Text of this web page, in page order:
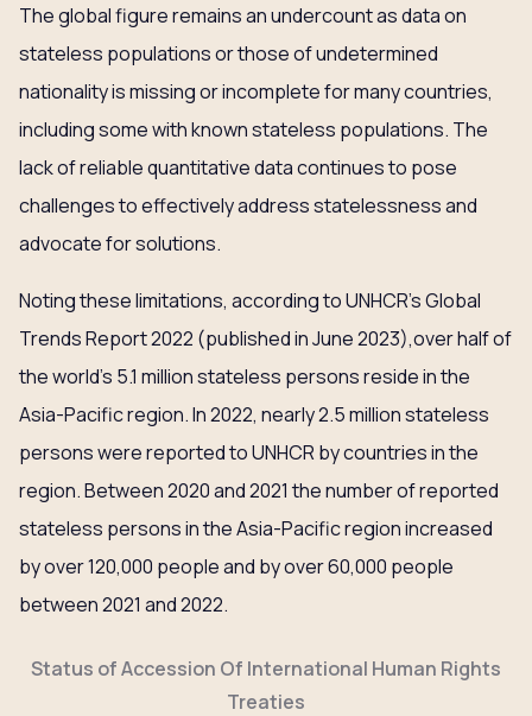
The global figure remains an undercount as data on
stateless populations or those of undetermined
nationality is missing or incomplete for many countries,
including some with known stateless populations. The
lack of reliable quantitative data continues to pose
challenges to effectively address statelessness and
advocate for solutions.
Noting these limitations, according to UNHCR’s Global
Trends Report 2022 (published in June 2023),over half of
the world’s 5.1 million stateless persons reside in the
Asia-Pacific region. In 2022, nearly 2.5 million stateless
persons were reported to UNHCR by countries in the
region. Between 2020 and 2021 the number of reported
stateless persons in the Asia-Pacific region increased
by over 120,000 people and by over 60,000 people
between 2021 and 2022.
Status of Accession Of International Human Rights
Treaties